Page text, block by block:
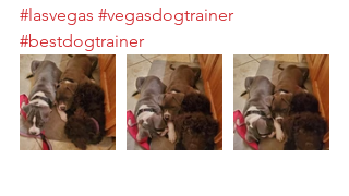
#lasvegas #vegasdogtrainer
#bestdogtrainer